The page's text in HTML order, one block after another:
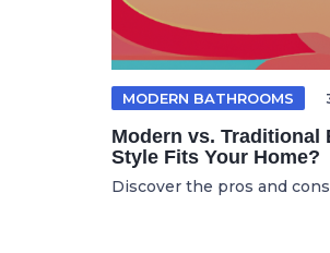
MODERN BATHROOMS
Modern vs. Traditional
Style Fits Your Home?
Discover the pros and